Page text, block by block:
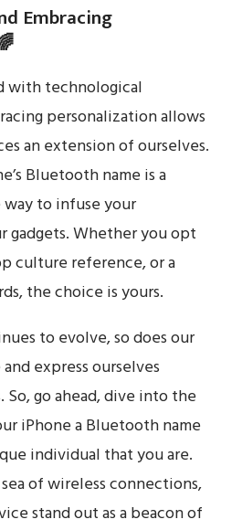
Embracing
with technological
personalization allows
an extension of ourselves.
Bluetooth name is a
to infuse your
gadgets. Whether you opt
culture reference, or a
the choice is yours.
to evolve, so does our
express ourselves
go ahead, dive into the
iPhone a Bluetooth name
individual that you are.
of wireless connections,
stand out as a beacon of